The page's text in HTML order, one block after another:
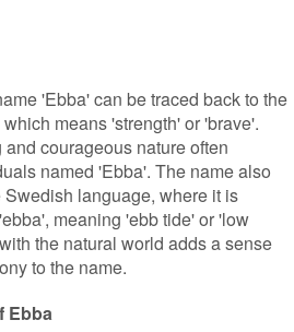
'Ebba' can be traced back to the
means 'strength' or 'brave'.
courageous nature often
named 'Ebba'. The name also
language, where it is
meaning 'ebb tide' or 'low
the natural world adds a sense
to the name.
Ebba